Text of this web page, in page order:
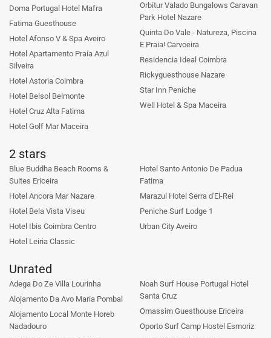
Doma Portugal Hotel Mafra
Fatima Guesthouse
Hotel Afonso V & Spa Aveiro
Hotel Apartamento Praia Azul
Silveira
Hotel Astoria Coimbra
Hotel Belsol Belmonte
Hotel Cruz Alta Fatima
Hotel Golf Mar Maceira
Orbitur Valado Bungalows Caravan
Park Hotel Nazare
Quinta Do Vale - Natureza, Piscina
E Praia! Carvoeira
Residencia Ideal Coimbra
Rickyguesthouse Nazare
Star Inn Peniche
Well Hotel & Spa Maceira
2 stars
Blue Buddha Beach Rooms &
Suites Ericeira
Hotel Ancora Mar Nazare
Hotel Bela Vista Viseu
Hotel Ibis Coimbra Centro
Hotel Leiria Classic
Hotel Santo Antonio De Padua
Fatima
Marazul Hotel Serra d'El-Rei
Peniche Surf Lodge 1
Urban City Aveiro
Unrated
Adega Do Ze Villa Lourinha
Alojamento Da Avo Maria Pombal
Alojamento Local Monte Horeb
Nadadouro
Noah Surf House Portugal Hotel
Santa Cruz
Omassim Guesthouse Ericeira
Oporto Surf Camp Hostel Esmoriz